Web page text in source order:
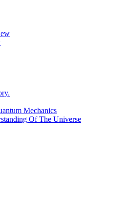
Mechanics
Of The Universe